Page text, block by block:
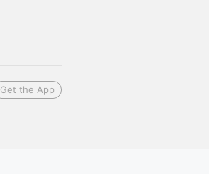
Get the App